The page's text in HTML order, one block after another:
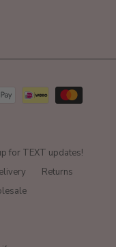
for TEXT updates!
Returns